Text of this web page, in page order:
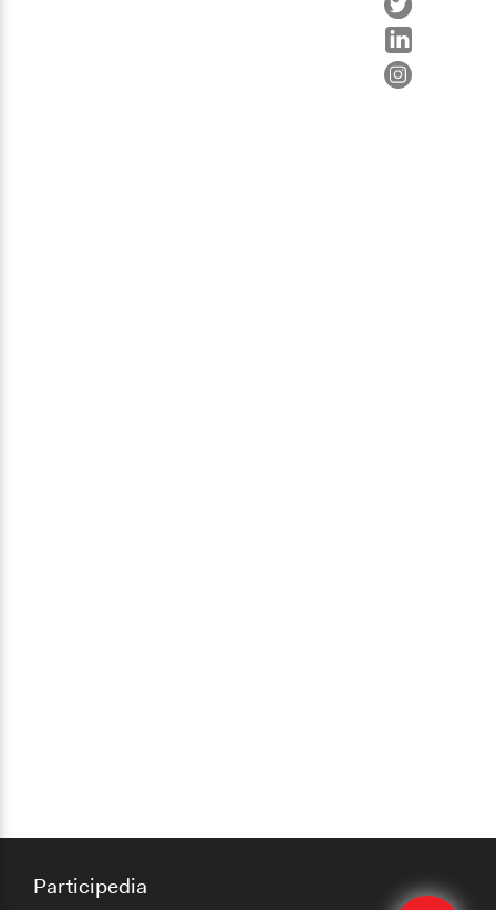
Edit
Participedia